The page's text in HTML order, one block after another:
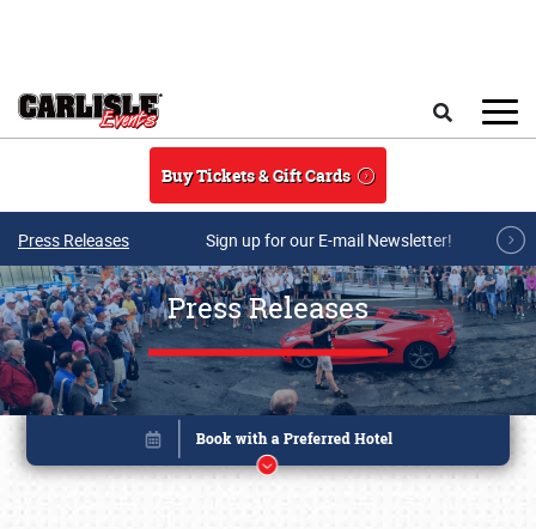
Buy Tickets & Gift Cards
Press Releases Sign up for our E-mail Newsletter!
Press Releases